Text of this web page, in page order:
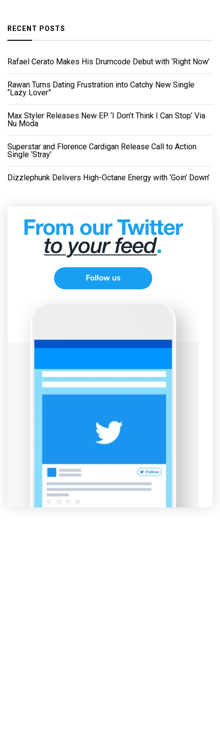
RECENT POSTS
Rafael Cerato Makes His Drumcode Debut with ‘Right Now’
Rawan Turns Dating Frustration into Catchy New Single
“Lazy Lover”
Max Styler Releases New EP ‘I Don’t Think I Can Stop’ Via
Nu Moda
Superstar and Florence Cardigan Release Call to Action
Single ‘Stray’
Dizzlephunk Delivers High-Octane Energy with ‘Goin’ Down’